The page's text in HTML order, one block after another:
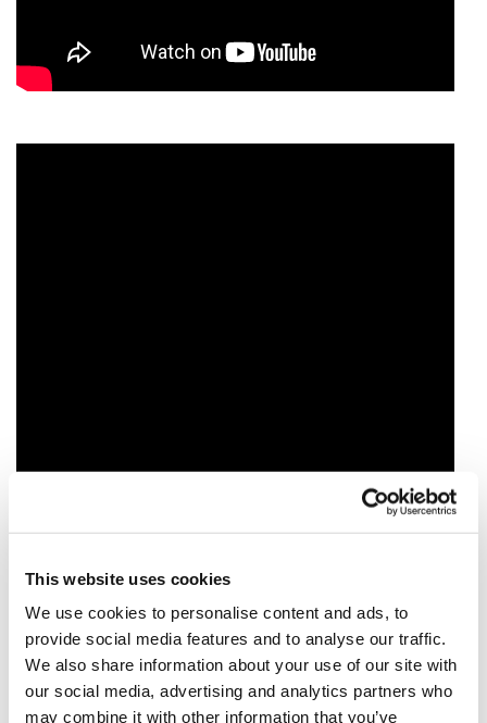
This website uses cookies
We use cookies to personalise content and ads, to
provide social media features and to analyse our traffic.
We also share information about your use of our site with
our social media, advertising and analytics partners who
may combine it with other information that you’ve